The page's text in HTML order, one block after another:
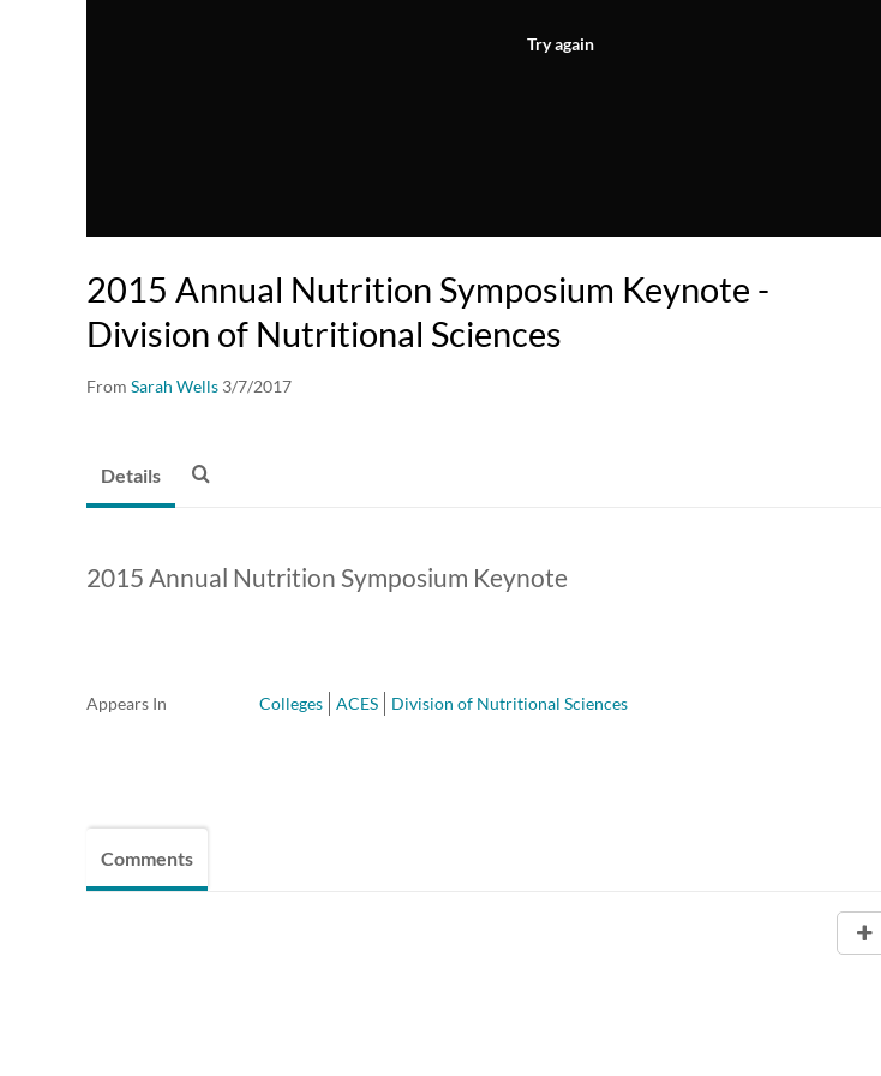
Try again
2015 Annual Nutrition Symposium Keynote -
Division of Nutritional Sciences
From Sarah Wells 3/7/2017
Details
2015 Annual Nutrition Symposium Keynote
Appears In Colleges ACES Division of Nutritional Sciences
Comments